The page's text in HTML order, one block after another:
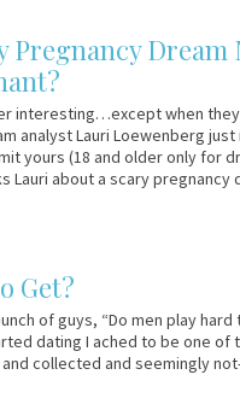
Pregnancy
interesting…except when
analyst Lauri Loewenberg
yours (18 and older only for
Lauri about a scary pregnancy
Get?
of guys, “Do men play
dating I ached to be one of
collected and seemingly